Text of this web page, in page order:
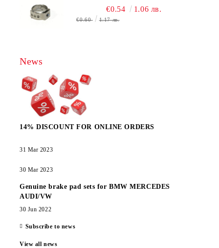
€0.54 1.06 лв.
€0.60 1.17 лв.
News
14% DISCOUNT FOR ONLINE ORDERS
31 Mar 2023
30 Mar 2023
Genuine brake pad sets for BMW MERCEDES
AUDI/VW
30 Jun 2022
Subscribe to news
View all news